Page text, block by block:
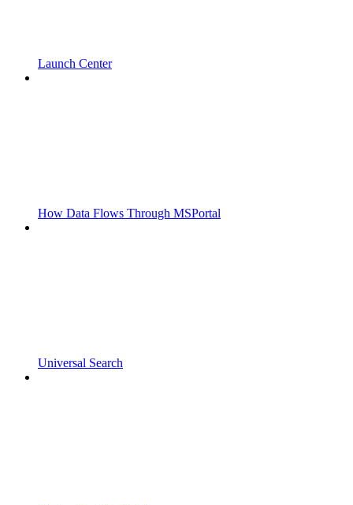
Launch Center
How Data Flows Through MSPortal
Universal Search